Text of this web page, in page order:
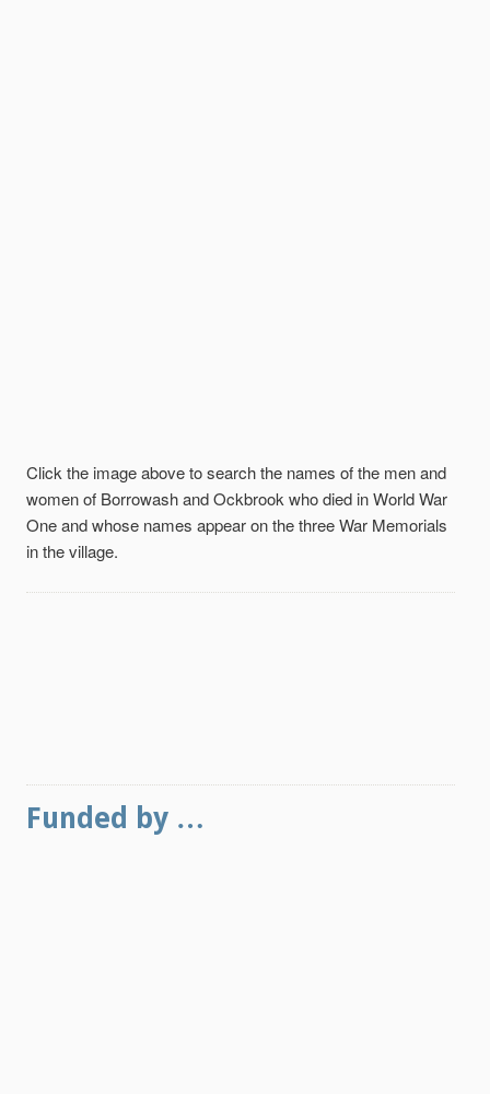
Click the image above to search the names of the men and
women of Borrowash and Ockbrook who died in World War
One and whose names appear on the three War Memorials
in the village.
Funded by …